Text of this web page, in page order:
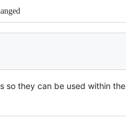
so they can be used within the